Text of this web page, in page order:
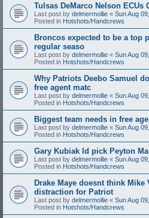
Tulsas DeMarco Nelson
Last post by delmermollie « Sun Aug
Posted in Hotshots/Handcrews
Broncos expected to be a top
regular seaso
Last post by delmermollie « Sun Aug
Posted in Hotshots/Handcrews
Why Patriots Deebo Samuel
free agent matc
Last post by delmermollie « Sun Aug
Posted in Hotshots/Handcrews
Biggest team needs in free
Last post by delmermollie « Sun Aug
Posted in Hotshots/Handcrews
Gary Kubiak Id pick Peyton
Last post by delmermollie « Sun Aug
Posted in Hotshots/Handcrews
Drake Maye doesnt think
distraction for Patriot
Last post by delmermollie « Sun Aug
Posted in Hotshots/Handcrews